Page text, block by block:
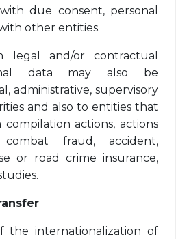
due consent, personal
other entities.
legal and/or contractual
data may also be
administrative, supervisory
and also to entities that
actions, actions
fraud, accident,
or road crime insurance,
the internationalization of